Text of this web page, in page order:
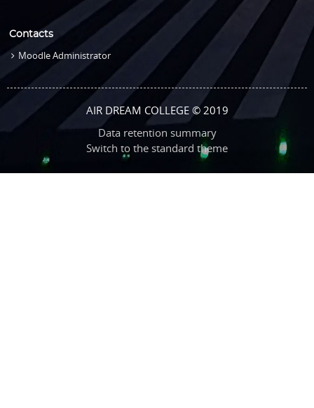
Contacts
Moodle Administrator
AIR DREAM COLLEGE © 2019
Data retention summary
Switch to the standard theme